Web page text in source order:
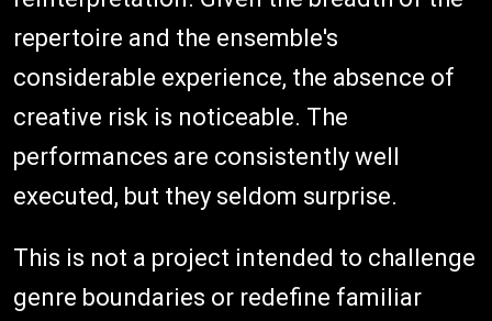
repertoire and the ensemble's
considerable experience, the absence of
creative risk is noticeable. The
performances are consistently well
executed, but they seldom surprise.
This is not a project intended to challenge
genre boundaries or redefine familiar